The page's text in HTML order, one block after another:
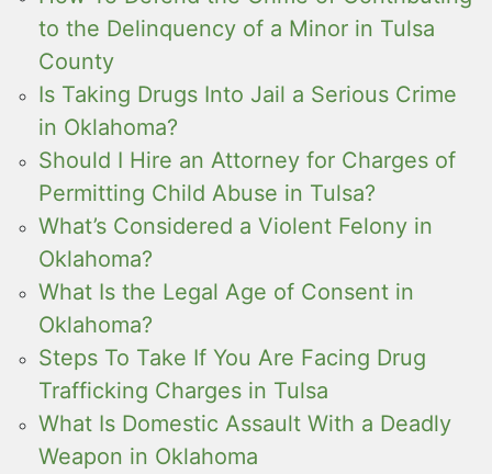
to the Delinquency of a Minor in Tulsa
County
Is Taking Drugs Into Jail a Serious Crime
in Oklahoma?
Should I Hire an Attorney for Charges of
Permitting Child Abuse in Tulsa?
What’s Considered a Violent Felony in
Oklahoma?
What Is the Legal Age of Consent in
Oklahoma?
Steps To Take If You Are Facing Drug
Trafficking Charges in Tulsa
What Is Domestic Assault With a Deadly
Weapon in Oklahoma